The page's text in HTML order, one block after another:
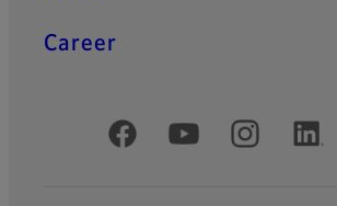
Career
Official Social Media